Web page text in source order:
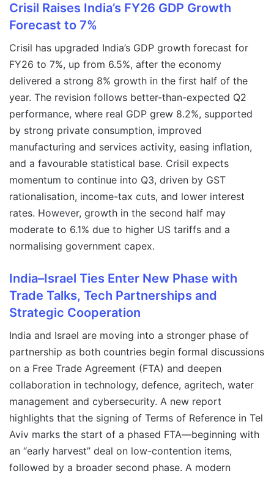
Crisil Raises India’s FY26 GDP Growth
Forecast to 7%
Crisil has upgraded India’s GDP growth forecast for
FY26 to 7%, up from 6.5%, after the economy
delivered a strong 8% growth in the first half of the
year. The revision follows better-than-expected Q2
performance, where real GDP grew 8.2%, supported
by strong private consumption, improved
manufacturing and services activity, easing inflation,
and a favourable statistical base. Crisil expects
momentum to continue into Q3, driven by GST
rationalisation, income-tax cuts, and lower interest
rates. However, growth in the second half may
moderate to 6.1% due to higher US tariffs and a
normalising government capex.
India–Israel Ties Enter New Phase with
Trade Talks, Tech Partnerships and
Strategic Cooperation
India and Israel are moving into a stronger phase of
partnership as both countries begin formal discussions
on a Free Trade Agreement (FTA) and deepen
collaboration in technology, defence, agritech, water
management and cybersecurity. A new report
highlights that the signing of Terms of Reference in Tel
Aviv marks the start of a phased FTA—beginning with
an “early harvest” deal on low-contention items,
followed by a broader second phase. A modern